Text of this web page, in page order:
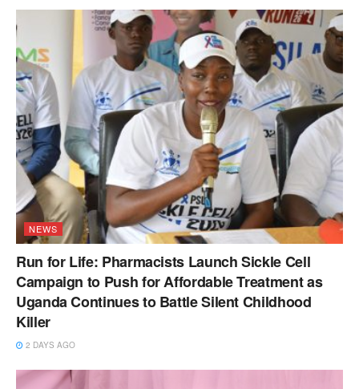
NEWS
Run for Life: Pharmacists Launch Sickle Cell
Campaign to Push for Affordable Treatment as
Uganda Continues to Battle Silent Childhood
Killer
2 DAYS AGO